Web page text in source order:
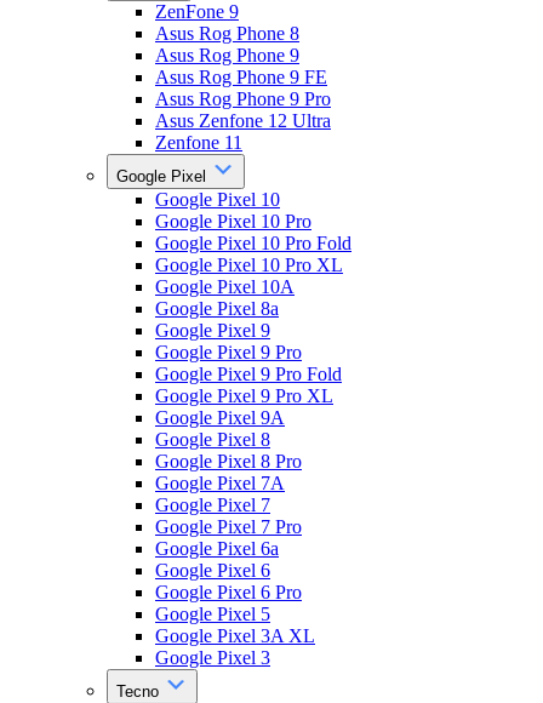
ZenFone 9
Asus Rog Phone 8
Asus Rog Phone 9
Asus Rog Phone 9 FE
Asus Rog Phone 9 Pro
Asus Zenfone 12 Ultra
Zenfone 11
Google Pixel
Google Pixel 10
Google Pixel 10 Pro
Google Pixel 10 Pro Fold
Google Pixel 10 Pro XL
Google Pixel 10A
Google Pixel 8a
Google Pixel 9
Google Pixel 9 Pro
Google Pixel 9 Pro Fold
Google Pixel 9 Pro XL
Google Pixel 9A
Google Pixel 8
Google Pixel 8 Pro
Google Pixel 7A
Google Pixel 7
Google Pixel 7 Pro
Google Pixel 6a
Google Pixel 6
Google Pixel 6 Pro
Google Pixel 5
Google Pixel 3A XL
Google Pixel 3
Tecno